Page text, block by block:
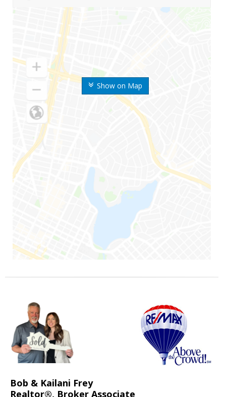
Show on Map
Bob & Kailani Frey
Realtor®, Broker Associate